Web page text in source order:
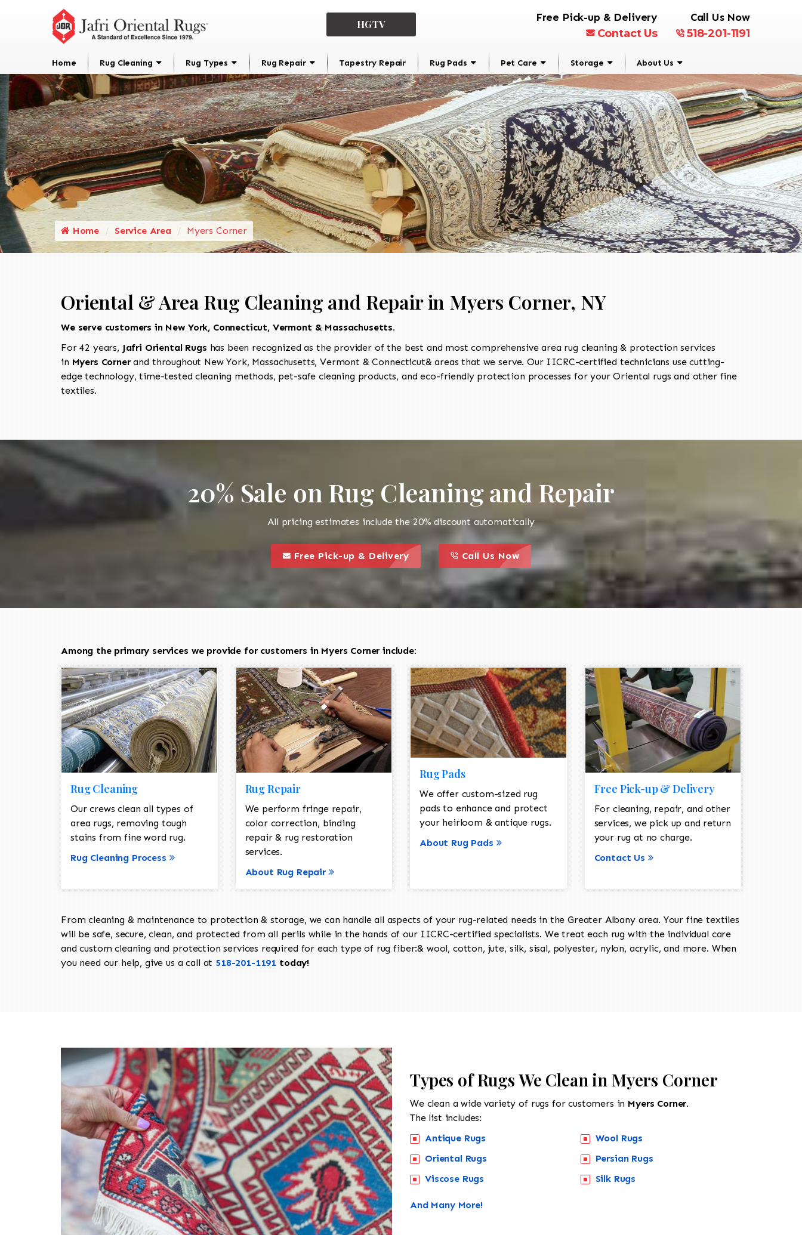
HGTV
Free Pick-up & Delivery
Contact Us
Call Us Now
518-201-1191
Home Rug Cleaning Rug Types Rug Repair Tapestry Repair Rug Pads Pet Care Storage About Us
Home Service Area Myers Corner
Oriental & Area Rug Cleaning and Repair in Myers Corner, NY
We serve customers in New York, Connecticut, Vermont & Massachusetts.
For 42 years, Jafri Oriental Rugs has been recognized as the provider of the best and most comprehensive area rug cleaning & protection services
in Myers Cornerand throughout New York, Massachusetts, Vermont & Connecticut& areas that we serve. Our IICRC-certified technicians use cutting-
edge technology, time-tested cleaning methods, pet-safe cleaning products, and eco-friendly protection processes for your Oriental rugs and other fine
textiles.
20% Sale on Rug Cleaning and Repair
All pricing estimates include the 20% discount automatically
this is a call to action icon
Free Pick-up & Delivery
call to action style element
this is a call to action icon
Call Us Now
call to action style element
Among the primary services we provide for customers in Myers Corner include:
Rug Cleaning
Our crews clean all types of
area rugs, removing tough
stains from fine word rug.
Rug Cleaning Process
Rug Repair
We perform fringe repair,
color correction, binding
repair & rug restoration
services.
About Rug Repair
Rug Pads
We offer custom-sized rug
pads to enhance and protect
your heirloom & antique rugs.
About Rug Pads
Free Pick-up & Delivery
For cleaning, repair, and other
services, we pick up and return
your rug at no charge.
Contact Us
From cleaning & maintenance to protection & storage, we can handle all aspects of your rug-related needs in the Greater Albany area. Your fine textiles
will be safe, secure, clean, and protected from all perils while in the hands of our IICRC-certified specialists. We treat each rug with the individual care
and custom cleaning and protection services required for each type of rug fiber:& wool, cotton, jute, silk, sisal, polyester, nylon, acrylic, and more. When
you need our help, give us a call at 518-201-1191 today!
Types of Rugs We Clean in Myers Corner
We clean a wide variety of rugs for customers in Myers Corner.
The list includes:
Antique Rugs
Oriental Rugs
Viscose Rugs
Wool Rugs
Persian Rugs
Silk Rugs
And Many More!